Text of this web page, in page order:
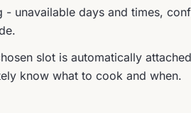
unavailable days and times,
slot is automatically
know what to cook and when.